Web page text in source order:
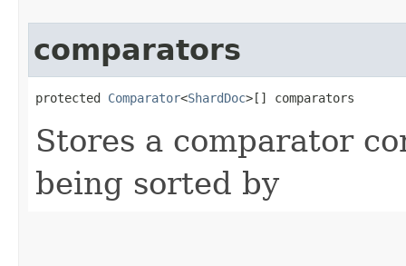
comparators
protected Comparator<ShardDoc>[] comparators
Stores a comparator
being sorted by